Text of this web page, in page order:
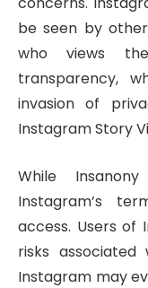
be seen by
who views
transparency,
invasion of
Instagram Story
While
Instagram’s
access. Users of
risks
Instagram may